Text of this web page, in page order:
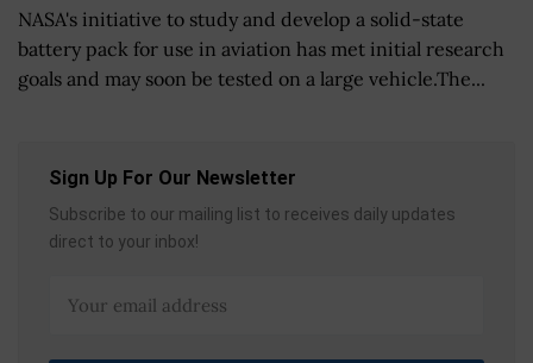
NASA's initiative to study and develop a solid-state
battery pack for use in aviation has met initial research
goals and may soon be tested on a large vehicle.The...
Sign Up For Our Newsletter
Subscribe to our mailing list to receives daily updates
direct to your inbox!